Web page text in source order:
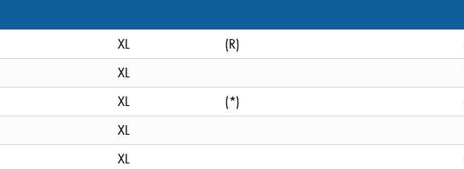
XL
(R)
XL
XL
(*)
XL
XL